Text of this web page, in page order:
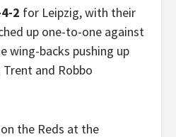
2 for Leipzig, with their
up one-to-one against
wing-backs pushing up
and Robbo
the Reds at the